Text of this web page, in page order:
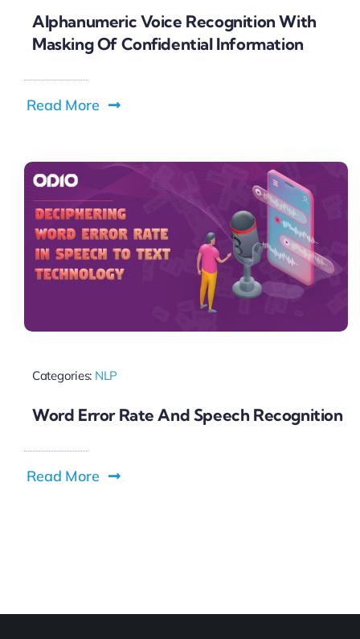
Alphanumeric Voice Recognition With
Masking Of Confidential Information
Read More
Categories: NLP
Word Error Rate And Speech Recognition
Read More